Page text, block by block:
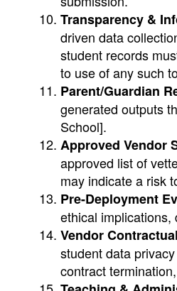
Transparency &
driven data
student records
to use of any such
Parent/Guardian
generated outputs
School].
Approved Vendor
approved list of
may indicate a risk
Pre-Deployment
ethical implications,
Vendor
student data
contract